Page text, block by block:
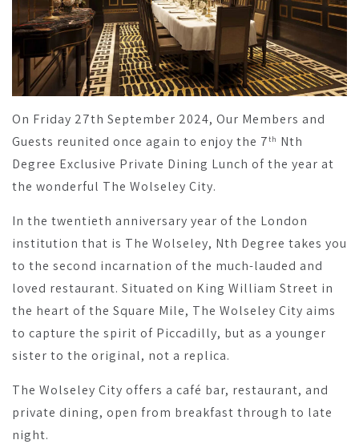
On Friday 27th September 2024, Our Members and
Guests reunited once again to enjoy the 7th Nth
Degree Exclusive Private Dining Lunch of the year at
the wonderful The Wolseley City.
In the twentieth anniversary year of the London
institution that is The Wolseley, Nth Degree takes you
to the second incarnation of the much-lauded and
loved restaurant. Situated on King William Street in
the heart of the Square Mile, The Wolseley City aims
to capture the spirit of Piccadilly, but as a younger
sister to the original, not a replica.
The Wolseley City offers a café bar, restaurant, and
private dining, open from breakfast through to late
night.